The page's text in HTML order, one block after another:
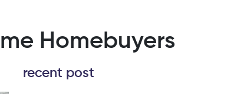
Homebuyers
recent post